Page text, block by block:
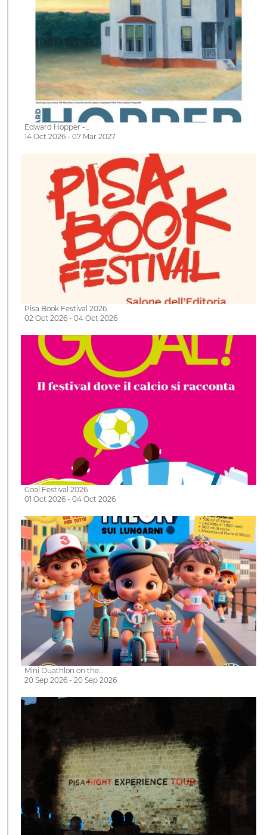
Edward Hopper -…
14 Oct 2026 - 07 Mar 2027
Pisa Book Festival 2026
02 Oct 2026 - 04 Oct 2026
Goal Festival 2026
01 Oct 2026 - 04 Oct 2026
Mini Duathlon on the…
20 Sep 2026 - 20 Sep 2026